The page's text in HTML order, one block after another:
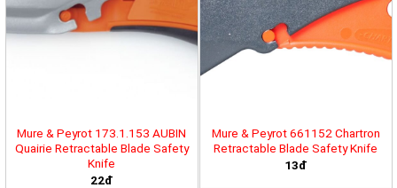
Mure & Peyrot 173.1.153 AUBIN
Quairie Retractable Blade Safety
Knife
22đ
Mure & Peyrot 661152 Chartron
Retractable Blade Safety Knife
13đ